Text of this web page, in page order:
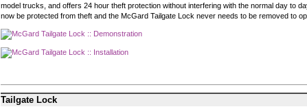
model trucks, and offers 24 hour theft protection without interfering with the normal day to
now be protected from theft and the McGard Tailgate Lock never needs to be removed to
Tailgate Lock